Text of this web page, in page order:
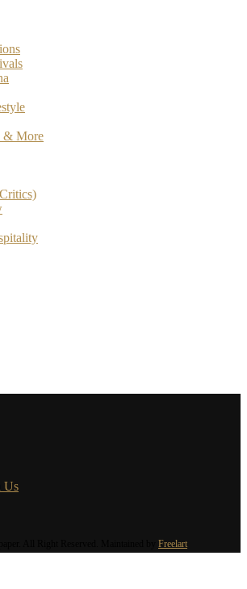
& More
Us
Freelart